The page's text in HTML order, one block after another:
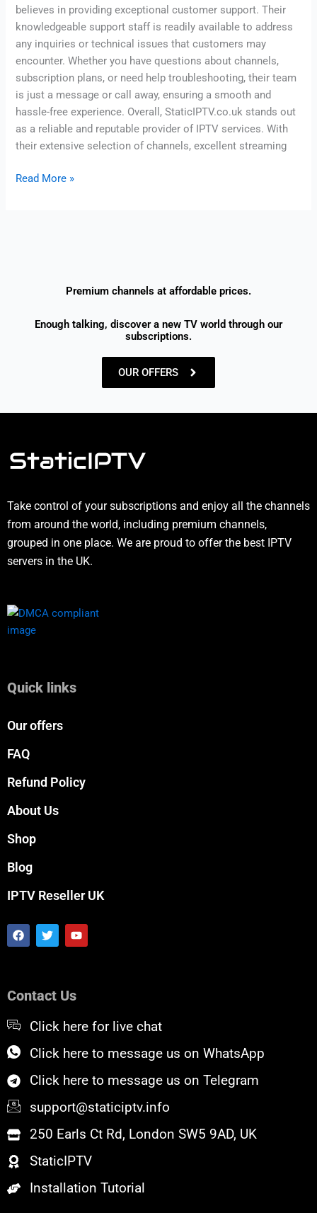
believes in providing exceptional customer support. Their
knowledgeable support staff is readily available to address
any inquiries or technical issues that customers may
encounter. Whether you have questions about channels,
subscription plans, or need help troubleshooting, their team
is just a message or call away, ensuring a smooth and
hassle-free experience. Overall, StaticIPTV.co.uk stands out
as a reliable and reputable provider of IPTV services. With
their extensive selection of channels, excellent streaming
Read More »
Premium channels at affordable prices.
Enough talking, discover a new TV world through our
subscriptions.
OUR OFFERS
Take control of your subscriptions and enjoy all the channels
from around the world, including premium channels,
grouped in one place. We are proud to offer the best IPTV
servers in the UK.
Quick links
Our offers
FAQ
Refund Policy
About Us
Shop
Blog
IPTV Reseller UK
F
a
c
o
T
w
i
r
Y
o
u
e
Contact Us
Click here for live chat
Click here to message us on WhatsApp
Click here to message us on Telegram
support@staticiptv.info
250 Earls Ct Rd, London SW5 9AD, UK
StaticIPTV
Installation Tutorial